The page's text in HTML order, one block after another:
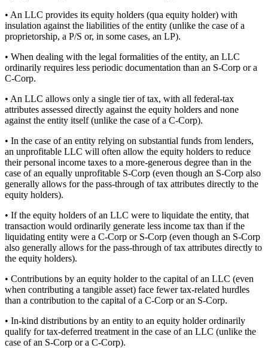
• An LLC provides its equity holders (qua equity holder) with
insulation against the liabilities of the entity (unlike the case of a
proprietorship, a P/S or, in some cases, an LP).
• When dealing with the legal formalities of the entity, an LLC
ordinarily requires less periodic documentation than an S-Corp or a
C-Corp.
• An LLC allows only a single tier of tax, with all federal-tax
attributes assessed directly against the equity holders and none
against the entity itself (unlike the case of a C-Corp).
• In the case of an entity relying on substantial funds from lenders,
an unprofitable LLC will often allow the equity holders to reduce
their personal income taxes to a more-generous degree than in the
case of an equally unprofitable S-Corp (even though an S-Corp also
generally allows for the pass-through of tax attributes directly to the
equity holders).
• If the equity holders of an LLC were to liquidate the entity, that
transaction would ordinarily generate less income tax than if the
liquidating entity were a C-Corp or S-Corp (even though an S-Corp
also generally allows for the pass-through of tax attributes directly to
the equity holders).
• Contributions by an equity holder to the capital of an LLC (even
when contributing a tangible asset) face fewer tax-related hurdles
than a contribution to the capital of a C-Corp or an S-Corp.
• In-kind distributions by an entity to an equity holder ordinarily
qualify for tax-deferred treatment in the case of an LLC (unlike the
case of an S-Corp or a C-Corp).